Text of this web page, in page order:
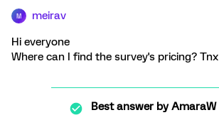
M meirav
Hi everyone
Where can I find the survey's pricing? Tnx
Best answer byAmaraW